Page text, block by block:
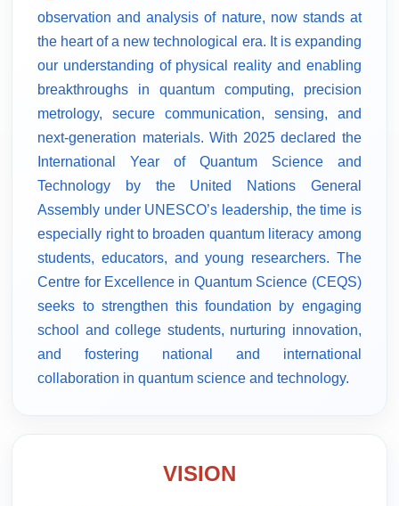
observation and analysis of nature, now stands at
the heart of a new technological era. It is expanding
our understanding of physical reality and enabling
breakthroughs in quantum computing, precision
metrology, secure communication, sensing, and
next-generation materials. With 2025 declared the
International Year of Quantum Science and
Technology by the United Nations General
Assembly under UNESCO’s leadership, the time is
especially right to broaden quantum literacy among
students, educators, and young researchers. The
Centre for Excellence in Quantum Science (CEQS)
seeks to strengthen this foundation by engaging
school and college students, nurturing innovation,
and fostering national and international
collaboration in quantum science and technology.
VISION